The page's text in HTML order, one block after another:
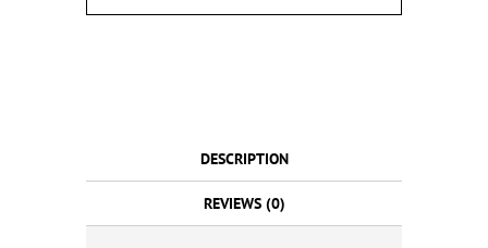
DESCRIPTION
REVIEWS (0)